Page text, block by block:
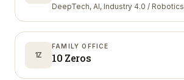
DeepTech, AI, Industry 4.0 / Robotics
1Z
FAMILY OFFICE
10 Zeros